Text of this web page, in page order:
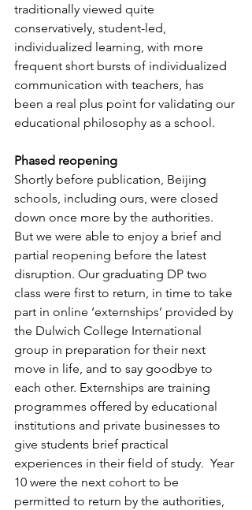
traditionally viewed quite
conservatively, student-led,
individualized learning, with more
frequent short bursts of individualized
communication with teachers, has
been a real plus point for validating our
educational philosophy as a school.
Phased reopening
Shortly before publication, Beijing
schools, including ours, were closed
down once more by the authorities.
But we were able to enjoy a brief and
partial reopening before the latest
disruption. Our graduating DP two
class were first to return, in time to take
part in online ‘externships’ provided by
the Dulwich College International
group in preparation for their next
move in life, and to say goodbye to
each other. Externships are training
programmes offered by educational
institutions and private businesses to
give students brief practical
experiences in their field of study.  Year
10 were the next cohort to be
permitted to return by the authorities,